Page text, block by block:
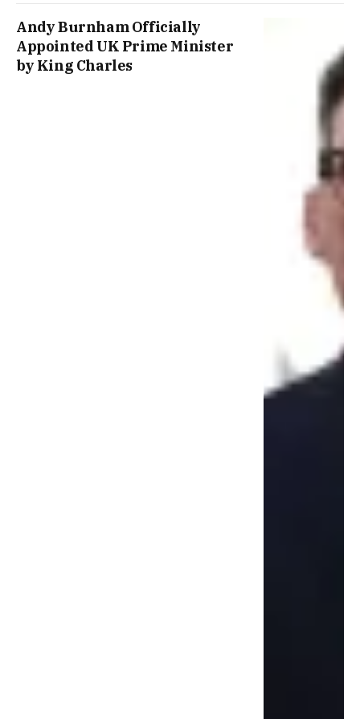
Andy Burnham Officially
Appointed UK Prime Minister
by King Charles